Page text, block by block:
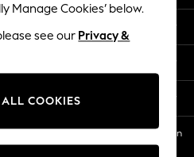
TR CTR 1209 Orange St, Wilmington
19801
Manage Cookies’ below.
see our Privacy &
COOKIES